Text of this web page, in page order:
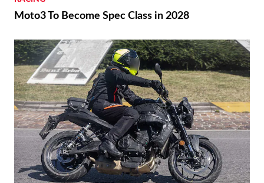
Moto3 To Become Spec Class in 2028